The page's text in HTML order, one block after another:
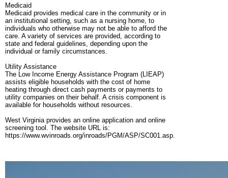
Medicaid
Medicaid provides medical care in the community or in
an institutional setting, such as a nursing home, to
individuals who otherwise may not be able to afford the
care. A variety of services are provided, according to
state and federal guidelines, depending upon the
individual or family circumstances.
Utility Assistance
The Low Income Energy Assistance Program (LIEAP)
assists eligible households with the cost of home
heating through direct cash payments or payments to
utility companies on their behalf. A crisis component is
available for households without resources.
West Virginia provides an online application and online
screening tool. The website URL is:
https://www.wvinroads.org/inroads/PGM/ASP/SC001.asp.